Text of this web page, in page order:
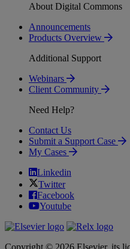
About Digital Commons
Announcements
Products Overview
Additional Support
Webinars
Client Community
Need Help?
Contact Us
Submit a Support Case
My Cases
Linkedin
Twitter
Facebook
Youtube
Copyright © 2026 Elsevier, its